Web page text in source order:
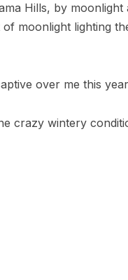
Hills, by
moonlight lighting
over me this
crazy wintery